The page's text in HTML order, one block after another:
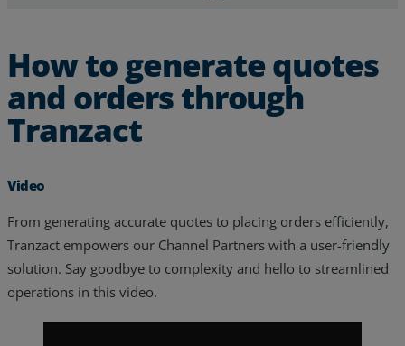
How to generate quotes
and orders through
Tranzact
Video
From generating accurate quotes to placing orders efficiently,
Tranzact empowers our Channel Partners with a user-friendly
solution. Say goodbye to complexity and hello to streamlined
operations in this video.